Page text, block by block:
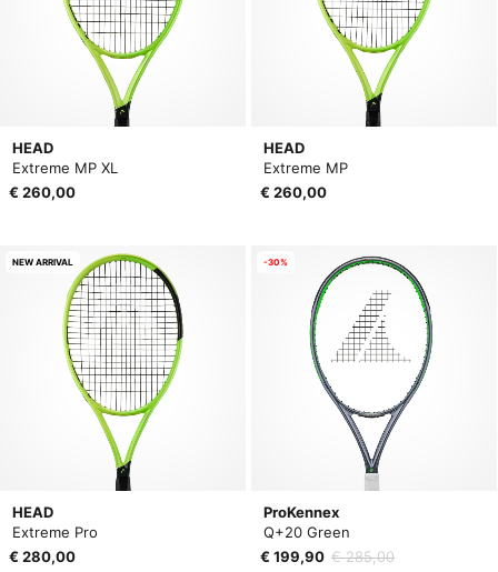
HEAD
Extreme MP XL
€ 260,00
HEAD
Extreme MP
€ 260,00
HEAD
Extreme Pro
€ 280,00
NEW ARRIVAL
ProKennex
Q+20 Green
€ 199,90 € 285,00
-30%